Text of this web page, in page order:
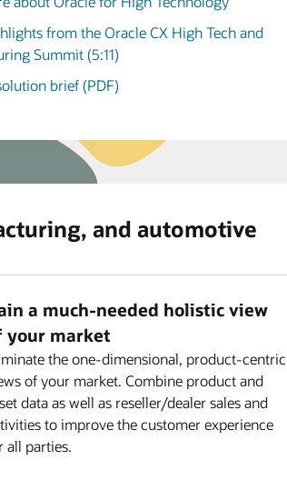
from the Oracle CX High Tech and
Summit (5:11)
brief (PDF)
for optimizing asset usage and
offerings.
productivity
technician utilization with smart job
, and routing.
and automotive (3:58)
and automotive
a much-needed holistic view
your market
the one-dimensional, product-centric
of your market. Combine product and
data as well as reseller/dealer sales and
to improve the customer experience
all parties.